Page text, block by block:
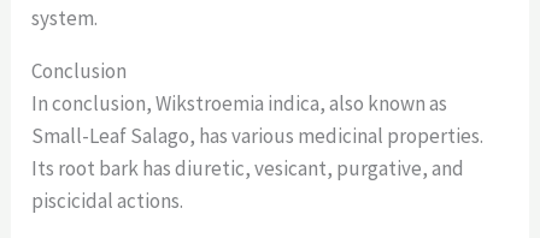
system.
Conclusion
In conclusion, Wikstroemia indica, also known as
Small-Leaf Salago, has various medicinal properties.
Its root bark has diuretic, vesicant, purgative, and
piscicidal actions.